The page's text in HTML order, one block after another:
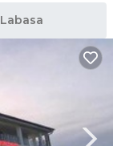
Labasa